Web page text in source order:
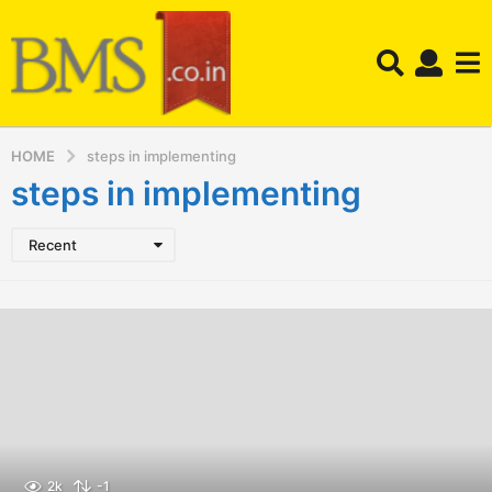
HOME steps in implementing
steps in implementing
Recent
2k -1